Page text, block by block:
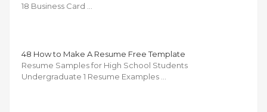
18 Business Card …
48 How to Make A Resume Free Template
Resume Samples for High School Students
Undergraduate 1 Resume Examples …